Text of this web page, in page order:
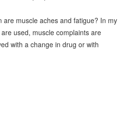
muscle aches and fatigue? In my
used, muscle complaints are
with a change in drug or with